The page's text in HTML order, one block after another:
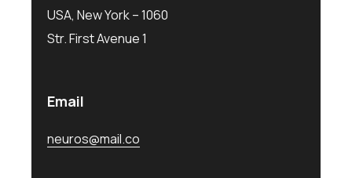
USA, New York – 1060
Str. First Avenue 1
Email
neuros@mail.co